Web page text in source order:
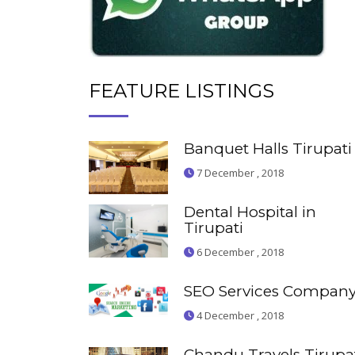
FEATURE LISTINGS
Banquet Halls Tirupati
7 December , 2018
Dental Hospital in
Tirupati
6 December , 2018
SEO Services
4 December , 2018